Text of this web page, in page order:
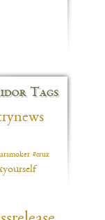
Tags
#crux